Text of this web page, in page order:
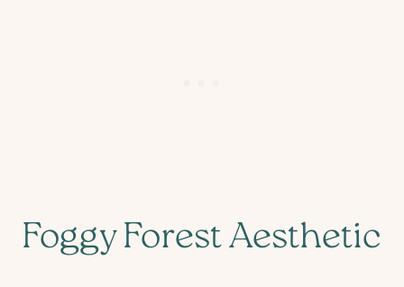
Foggy Forest Aesthetic